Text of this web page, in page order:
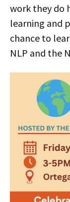
work they do
learning and
chance to
NLP and the